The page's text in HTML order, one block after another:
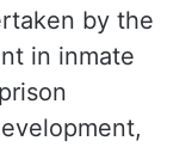
by the
in inmate